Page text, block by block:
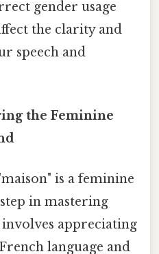
gender usage
the clarity and
speech and
the Feminine
is a feminine
in mastering
appreciating
language and